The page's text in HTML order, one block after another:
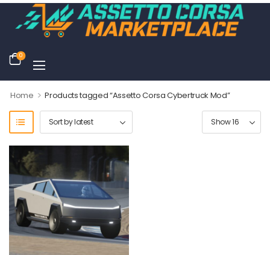
0
Home > Products tagged “Assetto Corsa Cybertruck Mod”